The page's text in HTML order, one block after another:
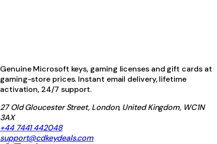
Genuine Microsoft keys, gaming licenses and gift cards at
gaming-store prices. Instant email delivery, lifetime
activation, 24/7 support.
27 Old Gloucester Street, London, United Kingdom, WC1N
3AX
+44 7441 442048
support@cdkeydeals.com